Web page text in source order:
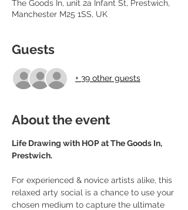
The Goods In, unit 2a Infant St, Prestwich,
Manchester M25 1SS, UK
Guests
+ 39 other guests
About the event
Life Drawing with HOP at The Goods In,
Prestwich.
For experienced & novice artists alike, this
relaxed arty social is a chance to use your
chosen medium to capture the ultimate